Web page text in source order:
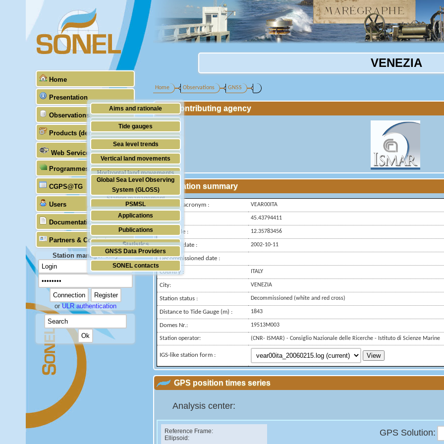
Home
Presentation
Aims and rationale
Origin of SONEL
Scientific & technical partners
Observations
Tide gauges
GNSS
Stability of the datums
Doris
Absolute gravimetry
Station management
Products (demonstrative)
Sea level trends
Vertical land movements
Horizontal land movements
Waves
Web Services
Programmes (GLOSS)
Global Sea Level Observing
System (GLOSS)
PSMSL
TIGA
CGPS@TG
Users
Applications
Publications
Statistics
Documentation
Partners & Contacts
GNSS Data Providers
SONEL contacts
Station manager only
orULR authentication
VENEZIA
Home Observations GNSS
Contributing agency
Station summary
IGS-type acronym : VEAR00ITA
Latitude : 45.43794411
Longitude : 12.35783456
Installed date : 2002-10-11
Decommissioned date :
Country : ITALY
City: VENEZIA
Station status : Decommissioned (white and red cross)
Distance to Tide Gauge (m) : 1843
Domes Nr.: 19513M003
Station operator: (CNR- ISMAR) - Consiglio Nazionale delle Ricerche - Istituto di Scienze Marine
IGS-like station form : View
GPS position times series
Analysis center:
Reference Frame:
Ellipsoid:
GPS Solution: